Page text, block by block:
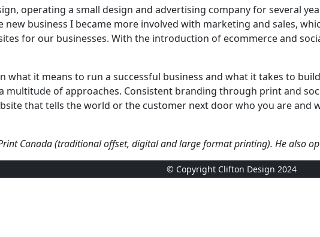
operating a small design and advertising company for several
business I became more involved with marketing and sales,
for our businesses. With the introduction of ecommerce and
what it means to run a successful business and what it takes to
multitude of approaches. Consistent branding through print and
that tells the world or the customer next door who you are and
Canada (traditional offset, digital andlarge format printing). He also
© Copyright Clifton Design 2024